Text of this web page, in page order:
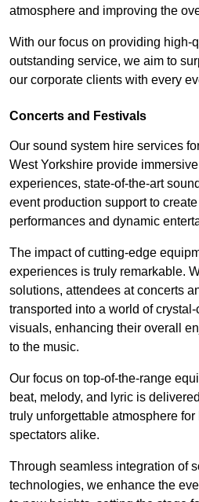
atmosphere and improving the
With our focus on providing high-
outstanding service, we aim to
our corporate clients with every
Concerts and Festivals
Our sound system hire services
West Yorkshire provide
experiences, state-of-the-art
event production support to
performances and dynamic
The impact of cutting-edge
experiences is truly remarkable.
solutions, attendees at concerts
transported into a world of
visuals, enhancing their overall
to the music.
Our focus on top-of-the-range
beat, melody, and lyric is
truly unforgettable atmosphere for
spectators alike.
Through seamless integration of
technologies, we enhance the